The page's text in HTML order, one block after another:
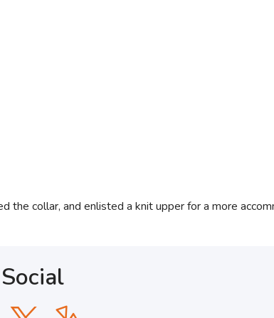
the collar, and enlisted a knit upper for a more